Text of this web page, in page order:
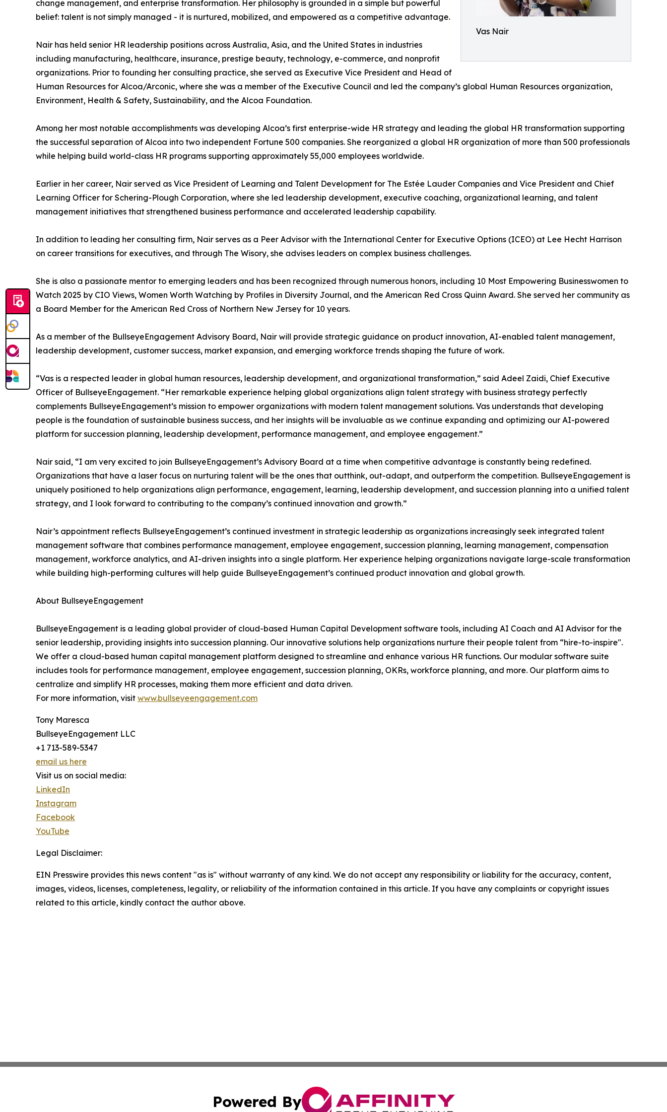
Vas Nair
change management, and enterprise transformation. Her philosophy is grounded in a simple but powerful
belief: talent is not simply managed - it is nurtured, mobilized, and empowered as a competitive advantage.
Nair has held senior HR leadership positions across Australia, Asia, and the United States in industries
including manufacturing, healthcare, insurance, prestige beauty, technology, e-commerce, and nonprofit
organizations. Prior to founding her consulting practice, she served as Executive Vice President and Head of
Human Resources for Alcoa/Arconic, where she was a member of the Executive Council and led the company’s global Human Resources organization,
Environment, Health & Safety, Sustainability, and the Alcoa Foundation.
Among her most notable accomplishments was developing Alcoa’s first enterprise-wide HR strategy and leading the global HR transformation supporting
the successful separation of Alcoa into two independent Fortune 500 companies. She reorganized a global HR organization of more than 500 professionals
while helping build world-class HR programs supporting approximately 55,000 employees worldwide.
Earlier in her career, Nair served as Vice President of Learning and Talent Development for The Estée Lauder Companies and Vice President and Chief
Learning Officer for Schering-Plough Corporation, where she led leadership development, executive coaching, organizational learning, and talent
management initiatives that strengthened business performance and accelerated leadership capability.
In addition to leading her consulting firm, Nair serves as a Peer Advisor with the International Center for Executive Options (ICEO) at Lee Hecht Harrison
on career transitions for executives, and through The Wisory, she advises leaders on complex business challenges.
She is also a passionate mentor to emerging leaders and has been recognized through numerous honors, including 10 Most Empowering Businesswomen to
Watch 2025 by CIO Views, Women Worth Watching by Profiles in Diversity Journal, and the American Red Cross Quinn Award. She served her community as
a Board Member for the American Red Cross of Northern New Jersey for 10 years.
As a member of the BullseyeEngagement Advisory Board, Nair will provide strategic guidance on product innovation, AI-enabled talent management,
leadership development, customer success, market expansion, and emerging workforce trends shaping the future of work.
“Vas is a respected leader in global human resources, leadership development, and organizational transformation,” said Adeel Zaidi, Chief Executive
Officer of BullseyeEngagement. “Her remarkable experience helping global organizations align talent strategy with business strategy perfectly
complements BullseyeEngagement’s mission to empower organizations with modern talent management solutions. Vas understands that developing
people is the foundation of sustainable business success, and her insights will be invaluable as we continue expanding and optimizing our AI-powered
platform for succession planning, leadership development, performance management, and employee engagement.”
Nair said, “I am very excited to join BullseyeEngagement’s Advisory Board at a time when competitive advantage is constantly being redefined.
Organizations that have a laser focus on nurturing talent will be the ones that outthink, out-adapt, and outperform the competition. BullseyeEngagement is
uniquely positioned to help organizations align performance, engagement, learning, leadership development, and succession planning into a unified talent
strategy, and I look forward to contributing to the company’s continued innovation and growth.”
Nair’s appointment reflects BullseyeEngagement’s continued investment in strategic leadership as organizations increasingly seek integrated talent
management software that combines performance management, employee engagement, succession planning, learning management, compensation
management, workforce analytics, and AI-driven insights into a single platform. Her experience helping organizations navigate large-scale transformation
while building high-performing cultures will help guide BullseyeEngagement’s continued product innovation and global growth.
About BullseyeEngagement
BullseyeEngagement is a leading global provider of cloud-based Human Capital Development software tools, including AI Coach and AI Advisor for the
senior leadership, providing insights into succession planning. Our innovative solutions help organizations nurture their people talent from “hire-to-inspire".
We offer a cloud-based human capital management platform designed to streamline and enhance various HR functions. Our modular software suite
includes tools for performance management, employee engagement, succession planning, OKRs, workforce planning, and more. Our platform aims to
centralize and simplify HR processes, making them more efficient and data driven.
For more information, visit www.bullseyeengagement.com
Tony Maresca
BullseyeEngagement LLC
+1 713-589-5347
email us here
Visit us on social media:
LinkedIn
Instagram
Facebook
YouTube
Legal Disclaimer:
EIN Presswire provides this news content "as is" without warranty of any kind. We do not accept any responsibility or liability for the accuracy, content,
images, videos, licenses, completeness, legality, or reliability of the information contained in this article. If you have any complaints or copyright issues
related to this article, kindly contact the author above.
Powered By